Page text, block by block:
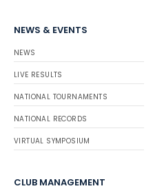
NEWS & EVENTS
NEWS
LIVE RESULTS
NATIONAL TOURNAMENTS
NATIONAL RECORDS
VIRTUAL SYMPOSIUM
CLUB MANAGEMENT